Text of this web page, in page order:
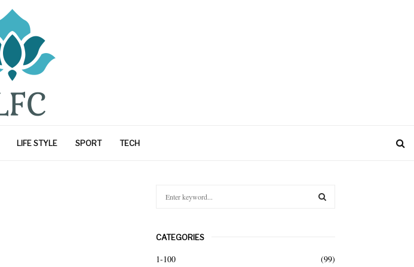
LIFE STYLE SPORT TECH
c
h
CATEGORIES
1-100
(99)